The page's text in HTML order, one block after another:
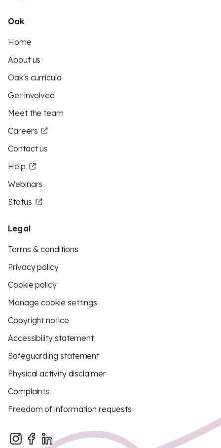
Oak
Home
About us
Oak's curricula
Get involved
Meet the team
Careers
Contact us
Help
Webinars
Status
Legal
Terms & conditions
Privacy policy
Cookie policy
Manage cookie settings
Copyright notice
Accessibility statement
Safeguarding statement
Physical activity disclaimer
Complaints
Freedom of information requests